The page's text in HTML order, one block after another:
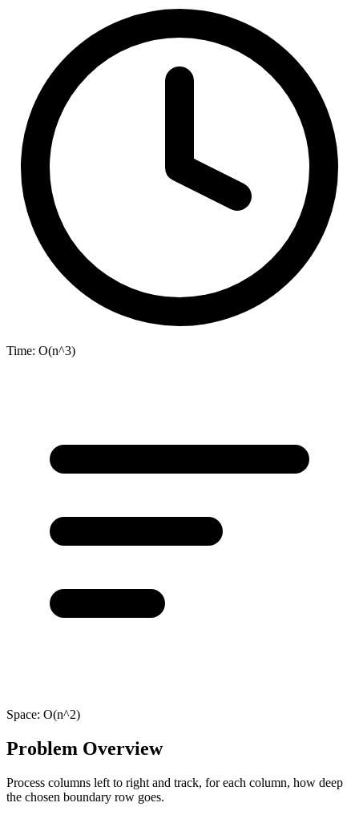
Time: O(n^3)
Space: O(n^2)
Problem Overview
Process columns left to right and track, for each column, how deep
the chosen boundary row goes.